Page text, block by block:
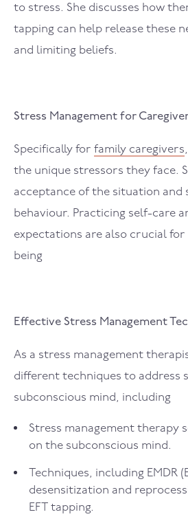
to stress. She discusses how
tapping can help release these
and limiting beliefs.
Stress Management for
Specifically for family caregivers
the unique stressors they face.
acceptance of the situation and
behaviour. Practicing self-care
expectations are also crucial
being
Effective Stress Management
As a stress management
different techniques to address
subconscious mind, including
Stress management therapy
on the subconscious mind.
Techniques, including EMDR
desensitization and
EFT tapping.